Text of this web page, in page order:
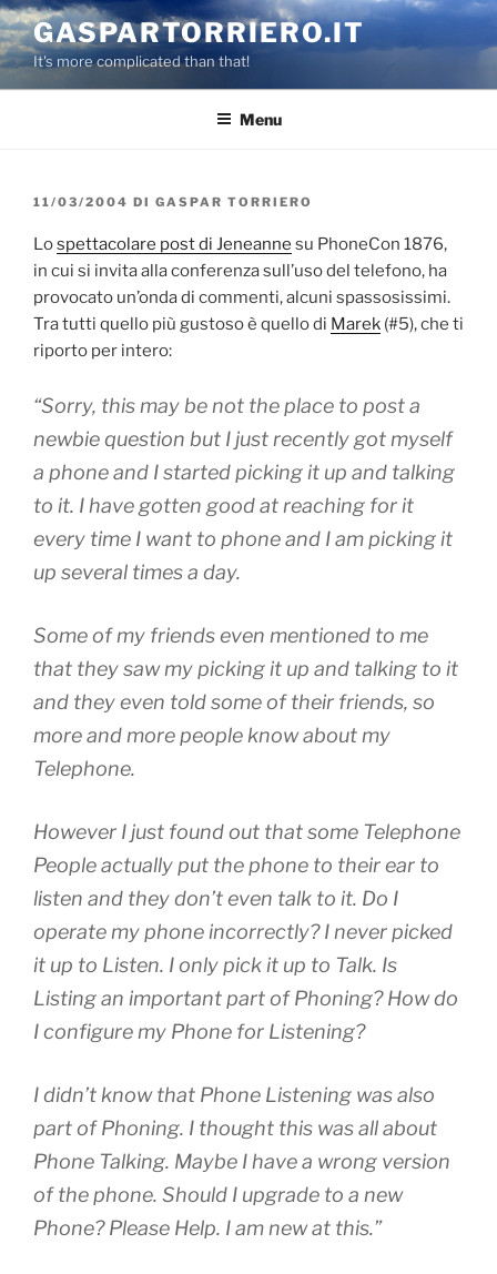
Salta
al
contenuto
GASPARTORRIERO.IT
It's more complicated than that!
Menu
PUBBLICATO
11/03/2004 DI GASPAR TORRIERO
Lospettacolare post di Jeneanne su PhoneCon 1876,
in cui si invita alla conferenza sull’uso del telefono, ha
provocato un’onda di commenti, alcuni spassosissimi.
Tra tutti quello più gustoso è quello di Marek (#5), che ti
riporto per intero:
“Sorry, this may be not the place to post a
newbie question but I just recently got myself
a phone and I started picking it up and talking
to it. I have gotten good at reaching for it
every time I want to phone and I am picking it
up several times a day.
Some of my friends even mentioned to me
that they saw my picking it up and talking to it
and they even told some of their friends, so
more and more people know about my
Telephone.
However I just found out that some Telephone
People actually put the phone to their ear to
listen and they don’t even talk to it. Do I
operate my phone incorrectly? I never picked
it up to Listen. I only pick it up to Talk. Is
Listing an important part of Phoning? How do
I configure my Phone for Listening?
I didn’t know that Phone Listening was also
part of Phoning. I thought this was all about
Phone Talking. Maybe I have a wrong version
of the phone. Should I upgrade to a new
Phone? Please Help. I am new at this.”